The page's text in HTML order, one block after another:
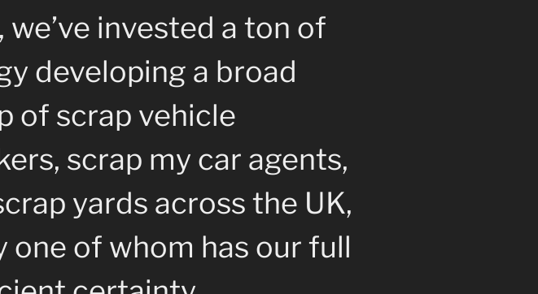
we’ve invested a ton of
developing a broad
of scrap vehicle
scrap my car agents,
yards across the UK,
one of whom has our full